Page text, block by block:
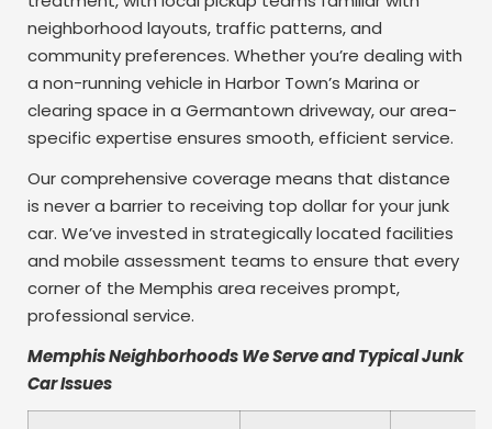
neighborhood layouts, traffic patterns, and
community preferences. Whether you’re dealing with
a non-running vehicle in Harbor Town’s Marina or
clearing space in a Germantown driveway, our area-
specific expertise ensures smooth, efficient service.
Our comprehensive coverage means that distance
is never a barrier to receiving top dollar for your junk
car. We’ve invested in strategically located facilities
and mobile assessment teams to ensure that every
corner of the Memphis area receives prompt,
professional service.
Memphis Neighborhoods We Serve and Typical Junk
Car Issues